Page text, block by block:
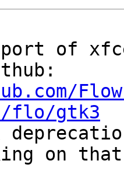
of
flo/gtk3
on that